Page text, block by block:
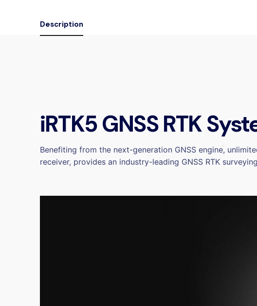
Description
iRTK5 GNSS RTK
Benefiting from the next-generation GNSS engine,
receiver, provides an industry-leading GNSS RTK